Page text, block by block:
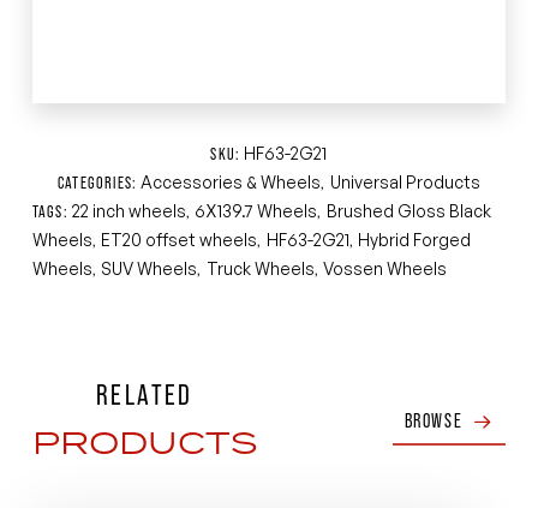
SKU: HF63-2G21
CATEGORIES:Accessories & Wheels, Universal Products
TAGS:22 inch wheels, 6X139.7 Wheels, Brushed Gloss Black
Wheels, ET20 offset wheels, HF63-2G21, Hybrid Forged
Wheels, SUV Wheels, Truck Wheels,Vossen Wheels
RELATED
PRODUCTS BROWSE